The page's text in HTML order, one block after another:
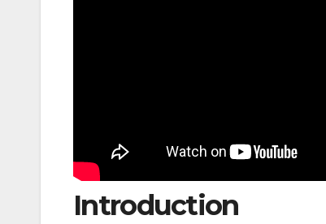
Introduction